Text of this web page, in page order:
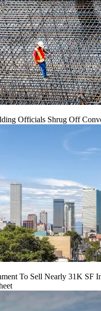
Officials Shrug Off
To Sell Nearly 31K SF